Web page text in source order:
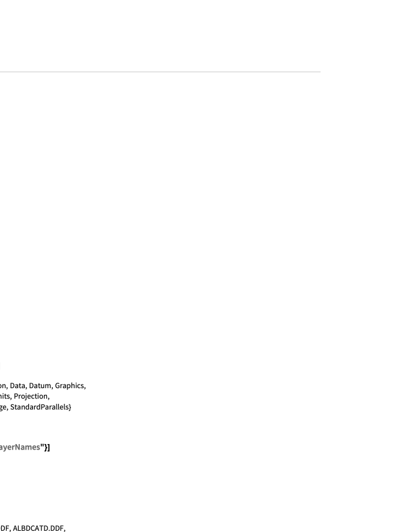
sdtsdlg.tar.gz"]
sdtsdlg.tar.gz", "Elements"]
sdtsdlg.tar.gz", {"SDTS", "LayerNames"}]
sdtsdlg.tar.gz", "TAR" ]